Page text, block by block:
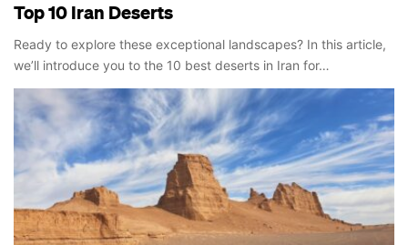
Top 10 Iran Deserts
Ready to explore these exceptional landscapes? In this article,
we’ll introduce you to the 10 best deserts in Iran for…